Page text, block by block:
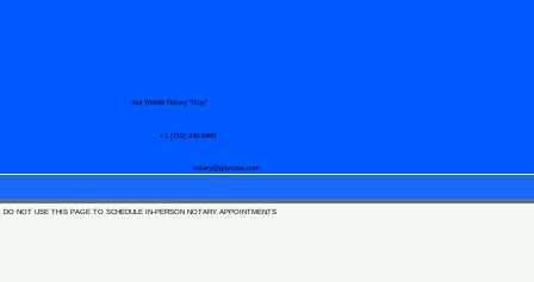
notary@guycase.com
+1 (719) 240-5460
Your Mobile Notary "Guy"
DO NOT USE THIS PAGE TO SCHEDULE IN-PERSON NOTARY APPOINTMENTS